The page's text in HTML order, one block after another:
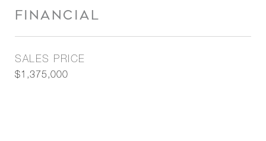
FINANCIAL
SALES PRICE
$1,375,000